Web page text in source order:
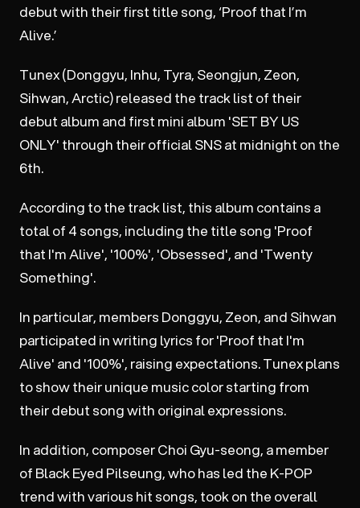
debut with their first title song, ‘Proof that I’m
Alive.’
Tunex (Donggyu, Inhu, Tyra, Seongjun, Zeon,
Sihwan, Arctic) released the track list of their
debut album and first mini album 'SET BY US
ONLY' through their official SNS at midnight on the
6th.
According to the track list, this album contains a
total of 4 songs, including the title song 'Proof
that I'm Alive', '100%', 'Obsessed', and 'Twenty
Something'.
In particular, members Donggyu, Zeon, and Sihwan
participated in writing lyrics for 'Proof that I'm
Alive' and '100%', raising expectations. Tunex plans
to show their unique music color starting from
their debut song with original expressions.
In addition, composer Choi Gyu-seong, a member
of Black Eyed Pilseung, who has led the K-POP
trend with various hit songs, took on the overall